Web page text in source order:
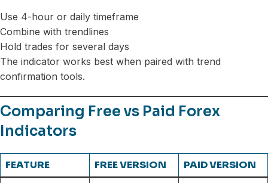
Use 4-hour or daily timeframe
Combine with trendlines
Hold trades for several days
The indicator works best when paired with trend
confirmation tools.
Comparing Free vs Paid Forex
Indicators
FEATURE FREE VERSION PAID VERSION